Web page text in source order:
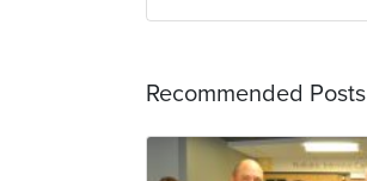
Recommended Posts